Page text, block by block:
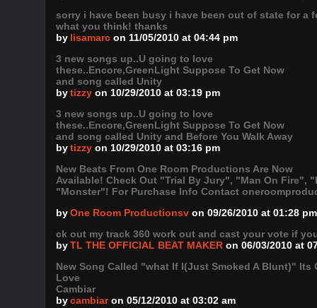
sorry i have been busy i have been out of state for
what you think! thanks
by lisamarc on 11/05/2010 at 04:44 pm
3 new songs up..U going to love
these..Encore,GreenLight Suppose To Get Now
and song called Unity
bytizzy on 10/29/2010 at 03:19 pm
3 new songs up..U going to love
these..Encore,GreenLight Suppose To Get Now
and song called Unity and Before You Walk Away
bytizzy on 10/29/2010 at 03:16 pm
New Beats From One Room Productions Are Now
Available! Check Out "Trial By Jury", "Man On Fire",
"Monster"! For Purchase Info Contact
byOne Room Productionsv on 09/26/2010 at 01:28 pm
ck out my track 360 work out and cast your vote if
byTL THE OFFICIAL BEAT MAKER on 06/03/2010 at
New Song Called "what If I(Just Smoked A Blunt)"
Love
Cambiar
bycambiar on 05/12/2010 at 03:02 am